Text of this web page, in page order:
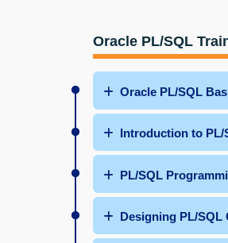
Oracle PL/SQL
Oracle PL/SQL
Introduction to PL/
PL/SQL
Designing PL/SQL